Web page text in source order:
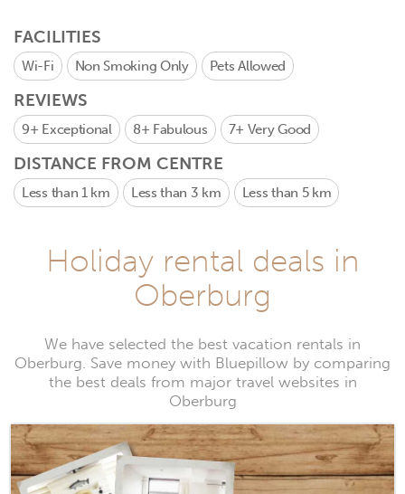
FACILITIES
Wi-Fi Non Smoking Only Pets Allowed
REVIEWS
9+ Exceptional 8+ Fabulous 7+ Very Good
DISTANCE FROM CENTRE
Less than 1 km Less than 3 km Less than 5 km
Holiday rental deals in
Oberburg
We have selected the best vacation rentals in
Oberburg. Save money with Bluepillow by comparing
the best deals from major travel websites in
Oberburg